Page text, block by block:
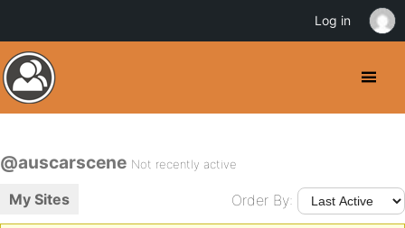
@auscarscene Not recently active
My Sites Order By:
Log in